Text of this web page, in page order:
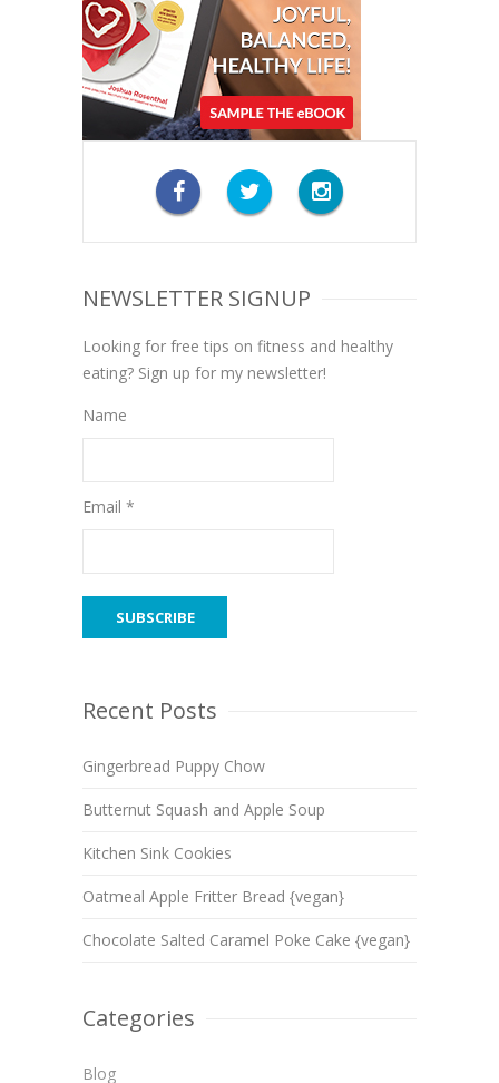
NEWSLETTER SIGNUP
Looking for free tips on fitness and healthy
eating? Sign up for my newsletter!
Name
Email *
Recent Posts
Gingerbread Puppy Chow
Butternut Squash and Apple Soup
Kitchen Sink Cookies
Oatmeal Apple Fritter Bread {vegan}
Chocolate Salted Caramel Poke Cake {vegan}
Categories
Blog